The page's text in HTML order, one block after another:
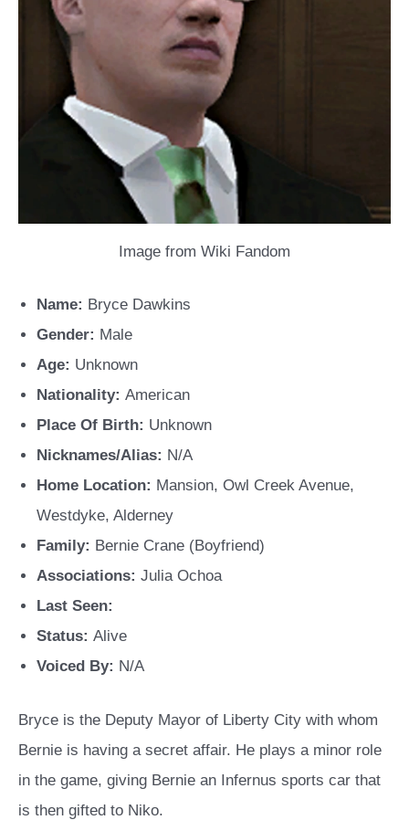
Image from Wiki Fandom
Name: Bryce Dawkins
Gender: Male
Age: Unknown
Nationality: American
Place Of Birth: Unknown
Nicknames/Alias: N/A
Home Location: Mansion, Owl Creek Avenue,
Westdyke, Alderney
Family: Bernie Crane (Boyfriend)
Associations: Julia Ochoa
Last Seen:
Status: Alive
Voiced By: N/A
Bryce is the Deputy Mayor of Liberty City with whom
Bernie is having a secret affair. He plays a minor role
in the game, giving Bernie an Infernus sports car that
is then gifted to Niko.